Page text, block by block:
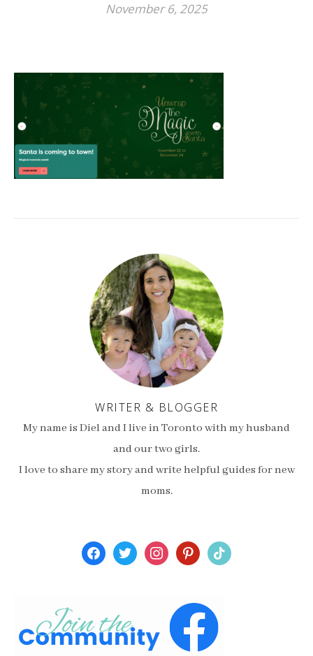
November 6, 2025
WRITER & BLOGGER
My name is Diel and I live in Toronto with my husband
and our two girls.
I love to share my story and write helpful guides for new
moms.
facebooktwitterinstagrampinterest
tiktok